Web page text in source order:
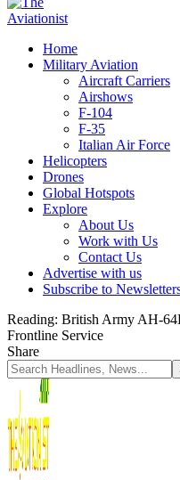
Home
Military Aviation
Aircraft Carriers
Airshows
F-104
F-35
Italian Air Force
Helicopters
Drones
Global Hotspots
Explore
About Us
Work with Us
Contact Us
Advertise with us
Subscribe to
Reading: British Army AH-
Frontline Service
Share